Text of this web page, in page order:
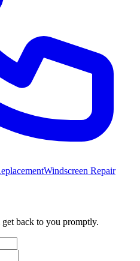
Windscreen Repair
back to you promptly.